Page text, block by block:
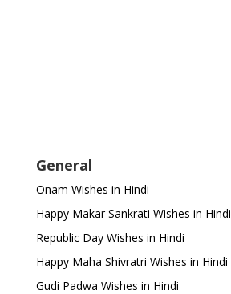
General
Onam Wishes in Hindi
Happy Makar Sankrati Wishes in Hindi
Republic Day Wishes in Hindi
Happy Maha Shivratri Wishes in Hindi
Gudi Padwa Wishes in Hindi